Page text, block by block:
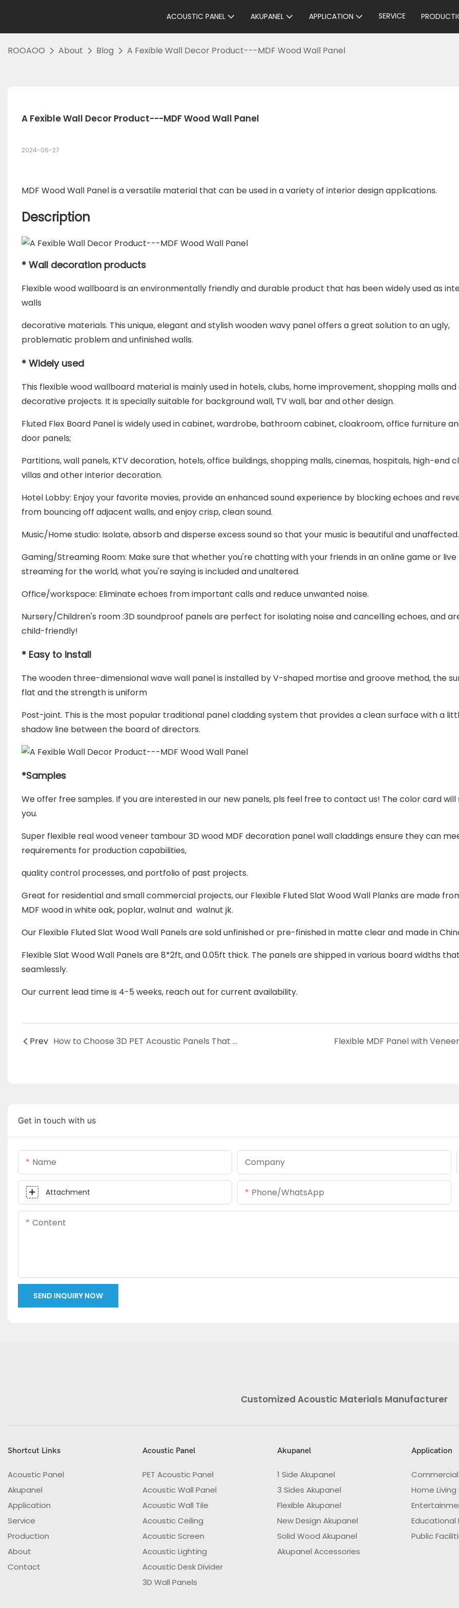
ACOUSTIC PANEL AKUPANEL APPLICATION SERVICE
ROOAOO About Blog A Fexible Wall Decor Product---MDF Wood Wall Panel
A Fexible Wall Decor Product---MDF Wood Wall Panel
2024-06-27
MDF Wood Wall Panel is a versatile material that can be used in a variety of interior design applications.
Description
* Wall decoration products
Flexible wood wallboard is an environmentally friendly and durable product that has been widely used as
walls
decorative materials. This unique, elegant and stylish wooden wavy panel offers a great solution to an ugly,
problematic problem and unfinished walls.
* Widely used
This flexible wood wallboard material is mainly used in hotels, clubs, home improvement, shopping malls
decorative projects. It is specially suitable for background wall, TV wall, bar and other design.
Fluted Flex Board Panel is widely used in cabinet, wardrobe, bathroom cabinet, cloakroom, office furniture
door panels;
Partitions,wall panels, KTV decoration, hotels, office buildings, shopping malls, cinemas, hospitals, high-end
villas and other interior decoration.
Hotel Lobby: Enjoy your favorite movies, provide an enhanced sound experience by blocking echoes and
from bouncing off adjacent walls, and enjoy crisp, clean sound.
Music/Home studio: Isolate, absorb and disperse excess sound so that your music is beautiful and unaffected.
Gaming/Streaming Room: Make sure that whether you're chatting with your friends in an online game or live
streaming for the world, what you're saying is included and unaltered.
Office/workspace: Eliminate echoes from important calls and reduce unwanted noise.
Nursery/Children's room :3D soundproof panels are perfect for isolating noise and cancelling echoes, and
child-friendly!
* Easy to install
The wooden three-dimensional wave wall panel is installed by V-shaped mortise and groove method, the
flat and the strength is uniform
Post-joint. This is the most popular traditional panel cladding system that provides a clean surface with a
shadow line between the board of directors.
*Samples
We offer free samples. If you are interested in our new panels, pls feel free to contact us! The color card will
you.
Super flexible real wood veneer tambour 3D wood MDF decoration panel wall claddings ensure they can
requirements for production capabilities,
quality control processes, and portfolio of past projects.
Great for residential and small commercial projects, our FlexibleFluted Slat Wood Wall Planks are made
MDF wood in white oak, poplar, walnut and walnut jk.
Our Flexible Fluted Slat Wood Wall Panels are sold unfinished or pre-finished in matte clear and made in
FlexibleSlat Wood Wall Panels are 8*2ft, and 0.05ft thick. The panels are shipped in various board widths
seamlessly.
Our current lead time is 4-5 weeks, reach out for current availability.
Prev How to Choose 3D PET Acoustic Panels That Complement the Aesthetic of Your Recording Space? Flexible MDF Panel with Veneer
Get in touch with us
Name Company
Attachment Phone/whatsApp
Content
SEND INQUIRY NOW
Customized Acoustic Materials Manufacturer
Shortcut Links
Acoustic Panel
Akupanel
Application
Service
Production
About
Contact
Acoustic Panel
PET Acoustic Panel
Acoustic Wall Panel
Acoustic Wall Tile
Acoustic Ceiling
Acoustic Screen
Acoustic Lighting
Acoustic Desk Divider
3D Wall Panels
Akupanel
1 Side Akupanel
3 Sides Akupanel
Flexible Akupanel
New Design Akupanel
Solid Wood Akupanel
Akupanel Accessories
Application
Home
Educational
Public